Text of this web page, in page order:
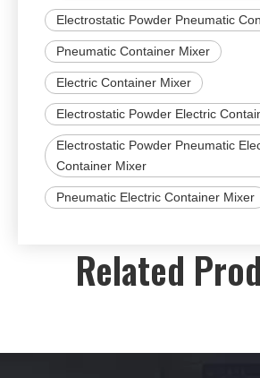
Electrostatic Powder Pneumatic
Pneumatic Container Mixer
Electric Container Mixer
Electrostatic Powder Electric
Electrostatic Powder Pneumatic
Container Mixer
Pneumatic Electric Container Mixer
Related